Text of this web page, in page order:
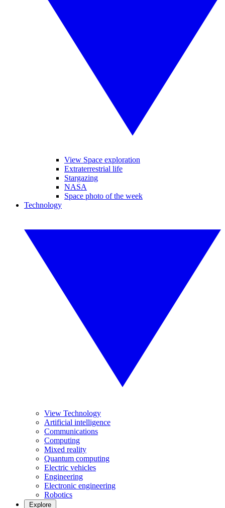
View Space exploration
Extraterrestrial life
Stargazing
NASA
Space photo of the week
Technology
View Technology
Artificial intelligence
Communications
Computing
Mixed reality
Quantum computing
Electric vehicles
Engineering
Electronic engineering
Robotics